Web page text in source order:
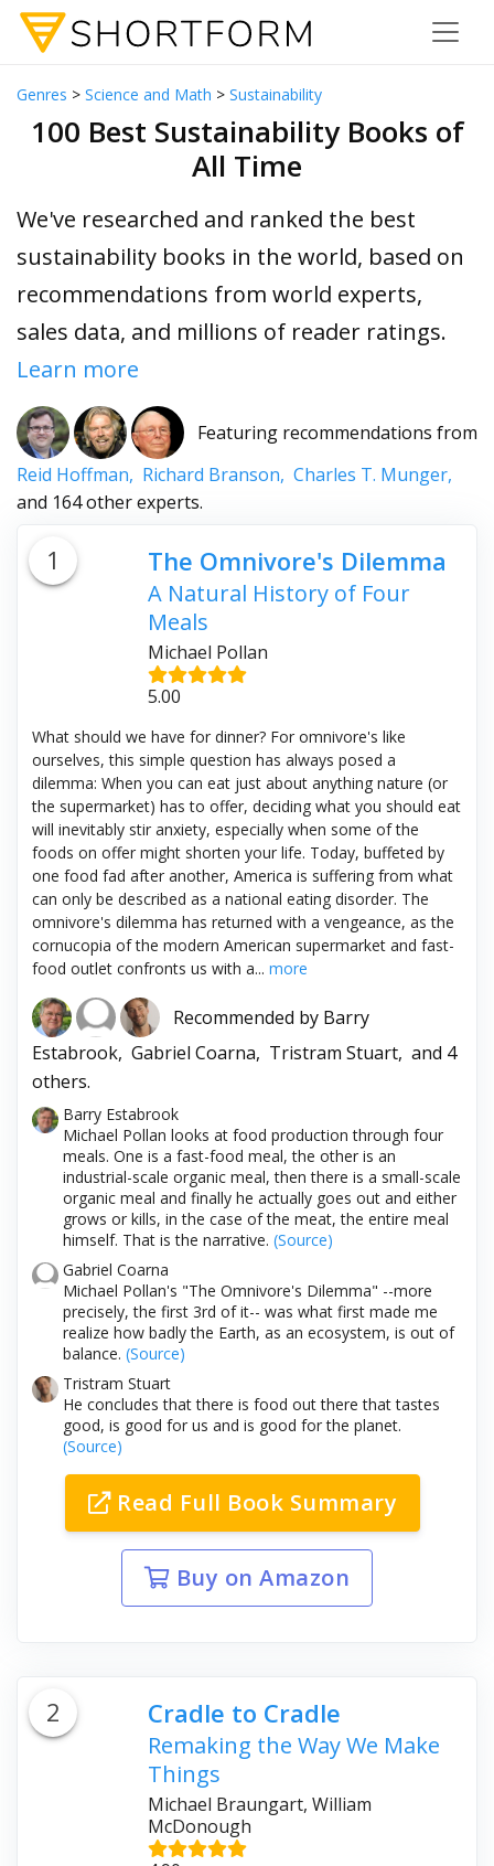
Genres > Science and Math > Sustainability
100 Best Sustainability Books of
All Time
We've researched and ranked the best
sustainability books in the world, based on
recommendations from world experts,
sales data, and millions of reader ratings.
Learn more
Featuring recommendations from
Reid Hoffman, Richard Branson, Charles T. Munger,
and 164 other experts.
1 The Omnivore's Dilemma
A Natural History of Four
Meals
Michael Pollan
5.00
What should we have for dinner? For omnivore's like
ourselves, this simple question has always posed a
dilemma: When you can eat just about anything nature (or
the supermarket) has to offer, deciding what you should eat
will inevitably stir anxiety, especially when some of the
foods on offer might shorten your life. Today, buffeted by
one food fad after another, America is suffering from what
can only be described as a national eating disorder. The
omnivore's dilemma has returned with a vengeance, as the
cornucopia of the modern American supermarket and fast-
food outlet confronts us with a... more
Recommended by Barry
Estabrook, Gabriel Coarna, Tristram Stuart, and 4
others.
Barry Estabrook
Michael Pollan looks at food production through four
meals. One is a fast-food meal, the other is an
industrial-scale organic meal, then there is a small-scale
organic meal and finally he actually goes out and either
grows or kills, in the case of the meat, the entire meal
himself. That is the narrative. (Source)
Gabriel Coarna
Michael Pollan's "The Omnivore's Dilemma" --more
precisely, the first 3rd of it-- was what first made me
realize how badly the Earth, as an ecosystem, is out of
balance. (Source)
Tristram Stuart
He concludes that there is food out there that tastes
good, is good for us and is good for the planet.
(Source)
Read Full Book Summary
Buy on Amazon
2 Cradle to Cradle
Remaking the Way We Make
Things
Michael Braungart, William
McDonough